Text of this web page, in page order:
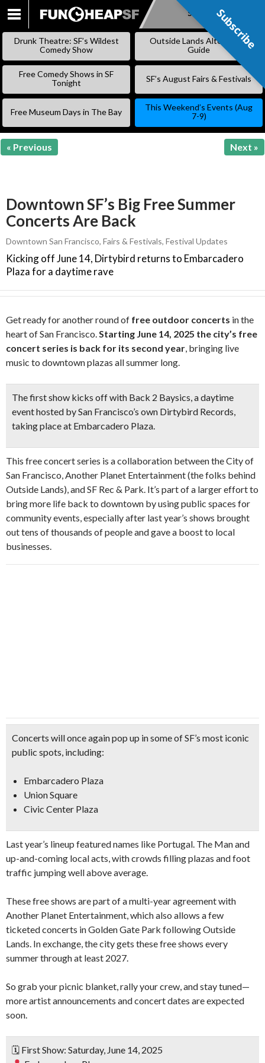
SKIP
Subscribe
Drunk Theatre: SF’s Wildest
Comedy Show
Outside Lands Alternative
Guide
Free Comedy Shows in SF
Tonight
SF’s August Fairs & Festivals
Free Museum Days in The Bay
This Weekend’s Events (Aug
7-9)
« Previous Next »
Downtown SF’s Big Free Summer
Concerts Are Back
Downtown San Francisco, Fairs & Festivals, Festival Updates
Kicking off June 14, Dirtybird returns to Embarcadero
Plaza for a daytime rave
Get ready for another round of free outdoor concerts in the
heart of San Francisco.Starting June 14, 2025 the city’s free
concert series is back for its second year, bringing live
music to downtown plazas all summer long.
The first show kicks off with Back 2 Baysics, a daytime
event hosted bySan Francisco’s own Dirtybird Records,
taking place at Embarcadero Plaza.
This free concert series is a collaboration between the City of
San Francisco, Another Planet Entertainment (the folks behind
Outside Lands), and SF Rec & Park. It’s part of a larger effort to
bring more life back to downtown by using public spaces for
community events, especially after last year’s shows brought
out tens of thousands of people and gave a boost to local
businesses.
Concerts will once again pop up in some of SF’s most iconic
public spots, including:
Embarcadero Plaza
Union Square
Civic Center Plaza
Last year’s lineup featured names like Portugal. The Man and
up-and-coming local acts, with crowds filling plazas and foot
traffic jumping well above average.
These free shows are part of a multi-year agreement with
Another Planet Entertainment, which also allows a few
ticketed concerts in Golden Gate Park following Outside
Lands. In exchange, the city gets these free shows every
summer through at least 2027.
So grab your picnic blanket, rally your crew, and stay tuned—
more artist announcements and concert dates are expected
soon.
🗓 First Show: Saturday, June 14, 2025
Subscribe